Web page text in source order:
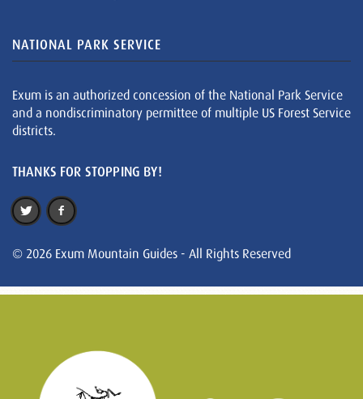
NATIONAL PARK SERVICE
Exum is an authorized concession of the National Park Service
and a nondiscriminatory permittee of multiple US Forest Service
districts.
THANKS FOR STOPPING BY!
© 2026 Exum Mountain Guides - All Rights Reserved